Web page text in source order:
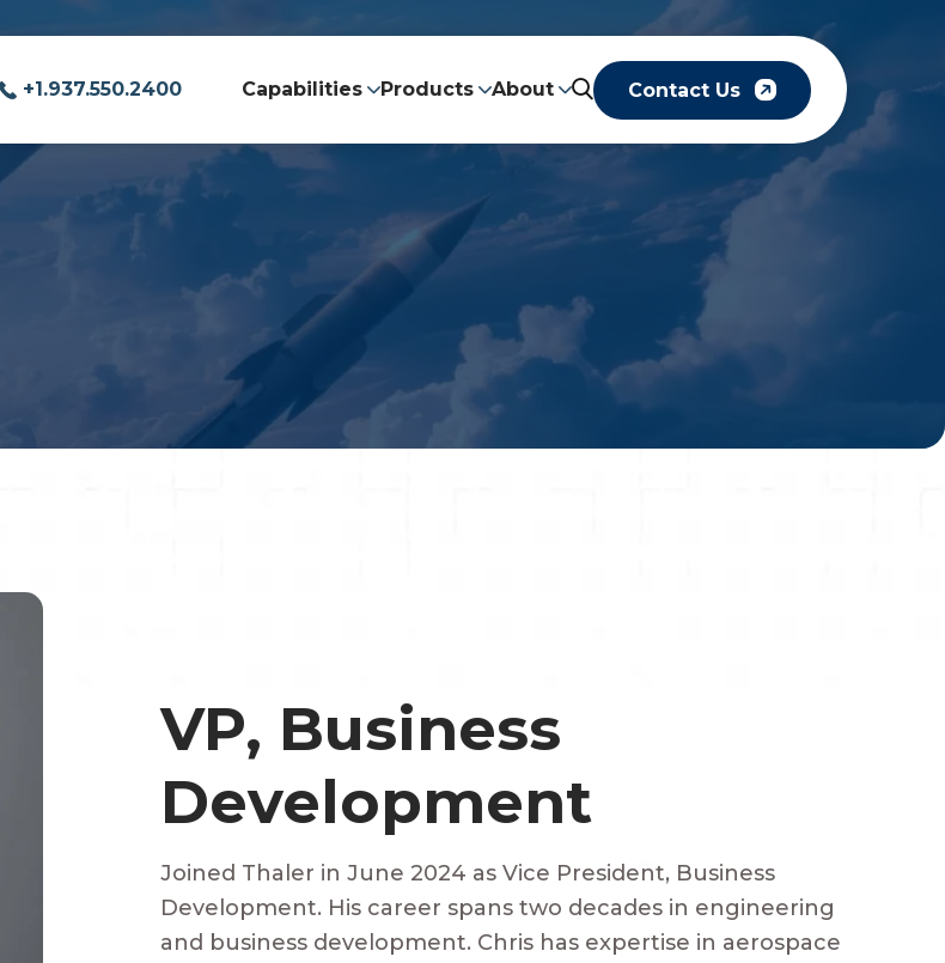
+1.937.550.2400 Capabilities Products About Contact Us
VP, Business
Development
Joined Thaler in June 2024 as Vice President, Business
Development. His career spans two decades in engineering
and business development. Chris has expertise in aerospace